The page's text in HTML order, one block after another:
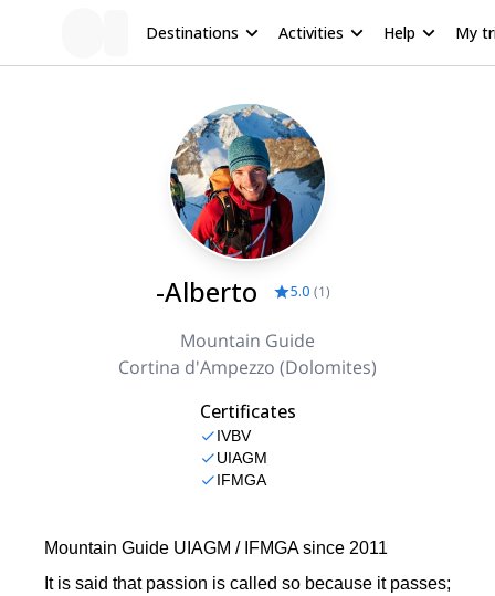
Destinations Activities Help My
-Alberto 5.0 (1)
Mountain Guide
Cortina d'Ampezzo (Dolomites)
Certificates
IVBV
UIAGM
IFMGA
Mountain Guide UIAGM / IFMGA since 2011
It is said that passion is called so because it passes;